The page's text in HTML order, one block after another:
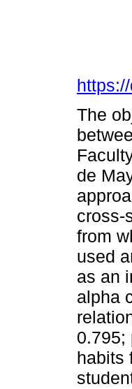
The
de
cross-
from
used
as an
alpha
0.795;
habits